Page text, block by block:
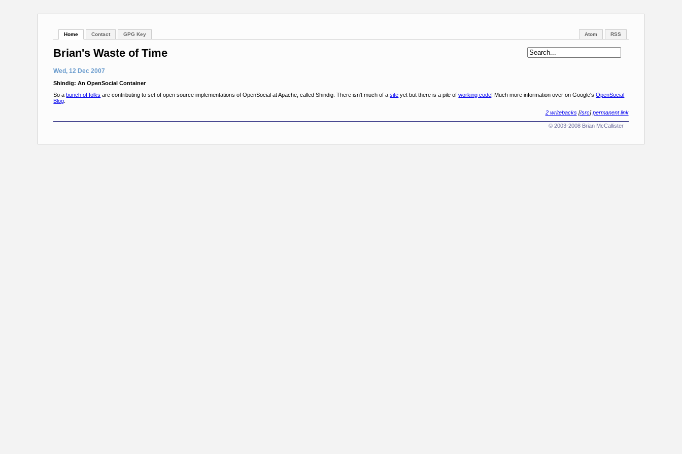
Home Contact GPG Key RSS
Atom
Brian's Waste of Time
Wed, 12 Dec 2007
Shindig: An OpenSocial Container
So abunch of folks are contributing to set of open source implementations of OpenSocial at Apache, called Shindig. There isn't much of asite yet but there is a pile ofworking code! Much more information over on Google'sOpenSocial
Blog
2 writebacks [/src]permanent link
© 2003-2008 Brian McCallister